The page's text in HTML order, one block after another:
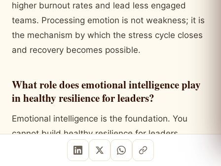
higher burnout rates and lead less engaged
teams. Processing emotion is not weakness; it is
the mechanism by which the stress cycle closes
and recovery becomes possible.
What role does emotional intelligence play
in healthy resilience for leaders?
Emotional intelligence is the foundation. You
cannot build healthy resilience for leaders
without self-awareness (knowing what you are
feeling and why), self-regulation (choosing how